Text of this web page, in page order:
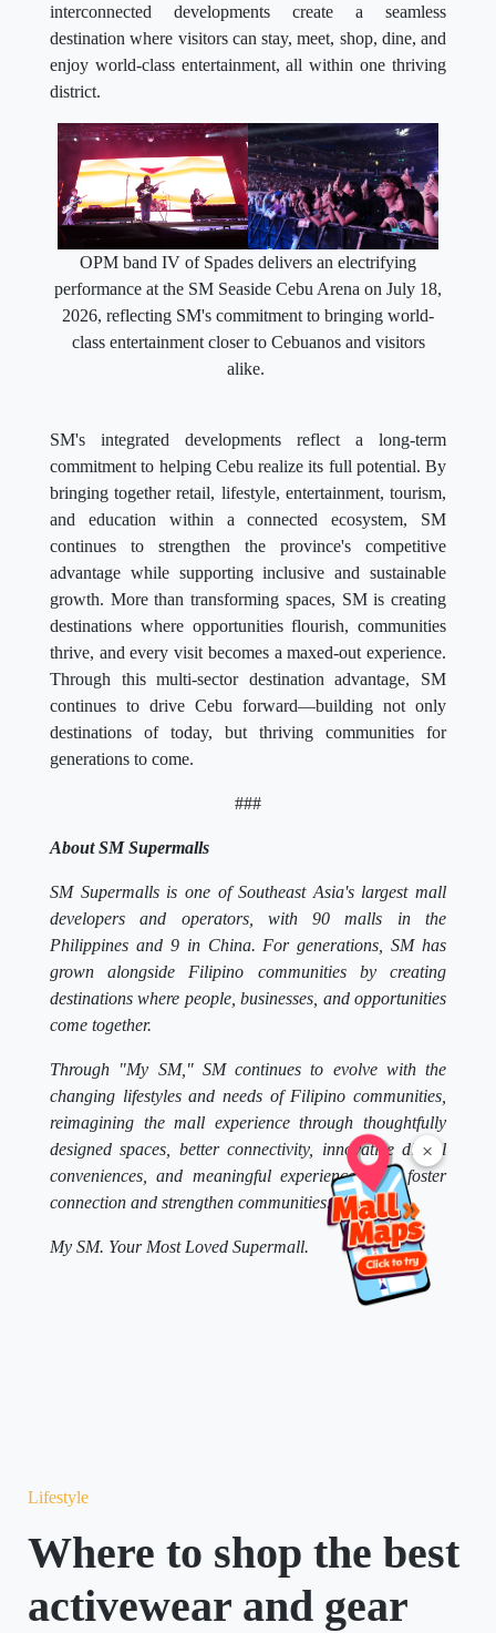
×
interconnected developments create a seamless
destination where visitors can stay, meet, shop, dine, and
enjoy world-class entertainment, all within one thriving
district.
OPM band IV of Spades delivers an electrifying
performance at the SM Seaside Cebu Arena on July 18,
2026, reflecting SM's commitment to bringing world-
class entertainment closer to Cebuanos and visitors
alike.
SM's integrated developments reflect a long-term
commitment to helping Cebu realize its full potential. By
bringing together retail, lifestyle, entertainment, tourism,
and education within a connected ecosystem, SM
continues to strengthen the province's competitive
advantage while supporting inclusive and sustainable
growth. More than transforming spaces, SM is creating
destinations where opportunities flourish, communities
thrive, and every visit becomes a maxed-out experience.
Through this multi-sector destination advantage, SM
continues to drive Cebu forward—building not only
destinations of today, but thriving communities for
generations to come.
###
About SM Supermalls
SM Supermalls is one of Southeast Asia's largest mall
developers and operators, with 90 malls in the
Philippines and 9 in China. For generations, SM has
grown alongside Filipino communities by creating
destinations where people, businesses, and opportunities
come together.
Through "My SM," SM continues to evolve with the
changing lifestyles and needs of Filipino communities,
reimagining the mall experience through thoughtfully
designed spaces, better connectivity, innovative digital
conveniences, and meaningful experiences that foster
connection and strengthen communities.
My SM. Your Most Loved Supermall.
Lifestyle
Where to shop the best
activewear and gear